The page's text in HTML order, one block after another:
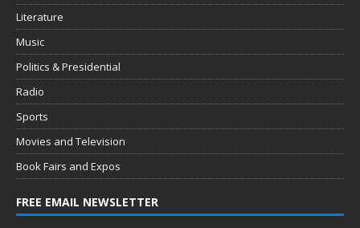
Literature
Music
Politics & Presidential
Radio
Sports
Movies and Television
Book Fairs and Expos
FREE EMAIL NEWSLETTER